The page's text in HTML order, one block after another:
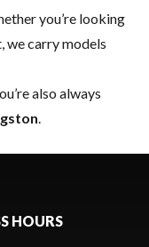
you’re looking
carry models
also always
.
HOURS